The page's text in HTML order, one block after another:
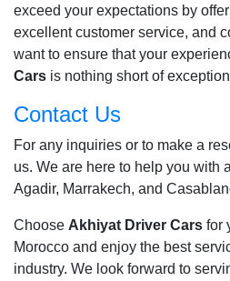
exceed your expectations by
excellent customer service, and
want to ensure that your
Cars is nothing short of
Contact Us
For any inquiries or to make a
us. We are here to help you with
Agadir, Marrakech, and
Choose Akhiyat Driver Cars for
Morocco and enjoy the best
industry. We look forward to